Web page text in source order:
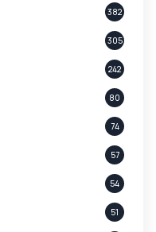
382
305
242
80
74
57
54
51